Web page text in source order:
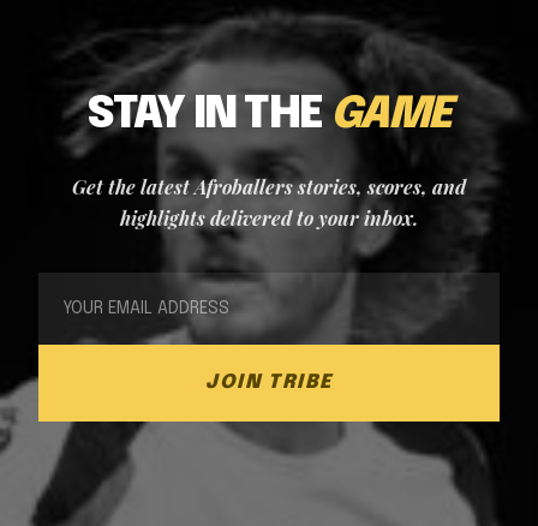
STAY IN THE GAME
Get the latest Afroballers stories, scores, and
highlights delivered to your inbox.
JOIN TRIBE